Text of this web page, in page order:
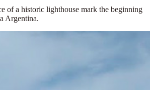
of a historic lighthouse mark the beginning
Argentina.